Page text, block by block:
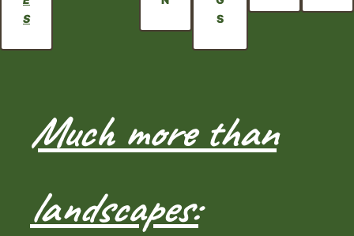
S
S
Much more than
landscapes: